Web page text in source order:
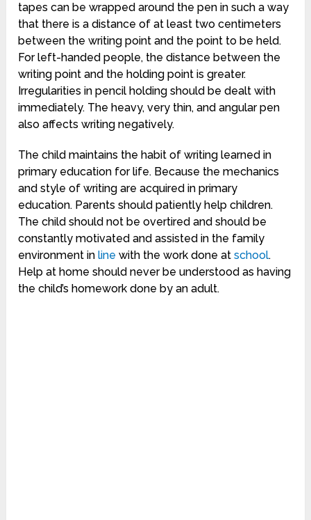
tapes can be wrapped around the pen in such a way
that there is a distance of at least two centimeters
between the writing point and the point to be held.
For left-handed people, the distance between the
writing point and the holding point is greater.
Irregularities in pencil holding should be dealt with
immediately. The heavy, very thin, and angular pen
also affects writing negatively.
The child maintains the habit of writing learned in
primary education for life. Because the mechanics
and style of writing are acquired in primary
education. Parents should patiently help children.
The child should not be overtired and should be
constantly motivated and assisted in the family
environment inline with the work done atschool.
Help at home should never be understood as having
the child’s homework done by an adult.